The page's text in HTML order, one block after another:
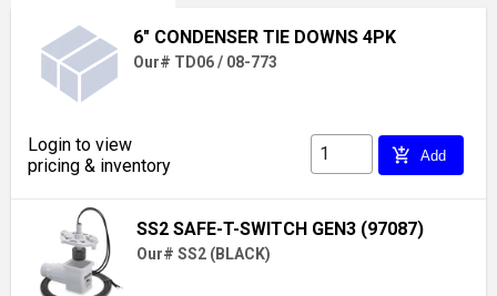
6" CONDENSER TIE DOWNS 4PK
Our# TD06 / 08-773
Login to view
pricing & inventory
add_shopping_cart Add
SS2 SAFE-T-SWITCH GEN3 (97087)
Our# SS2 (BLACK)